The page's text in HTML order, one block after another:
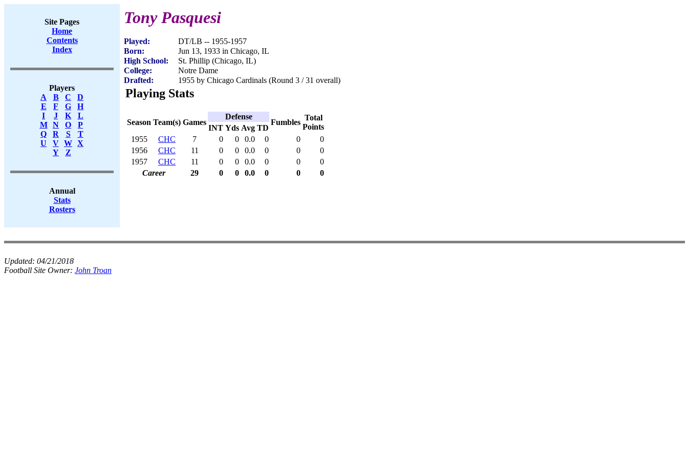
Site Pages
Home
Contents
Index
Players
A
B C
D
E
F G
H
I
J K
L
M
N O
P
Q
R S
T
U
V W X
Y
Z
Annual
Stats
Rosters
Tony Pasquesi
Played:
DT/LB -- 1955-1957
Born:
Jun 13, 1933 in Chicago, IL
High School:
St. Phillip (Chicago, IL)
College:
Notre Dame
Drafted:
1955 by Chicago Cardinals (Round 3 / 31 overall)
Playing Stats
Season Team(s) Games
Defense
Fumbles
Total
Points
INT Yds Avg TD
1955
CHC 7 0 0 0.0 0 0
0
1956
CHC 11 0 0 0.0 0 0
0
1957
CHC 11 0 0 0.0 0 0
0
Career
29 0 0 0.0 0 0 0
Updated: 04/21/2018
Football Site Owner: John Troan